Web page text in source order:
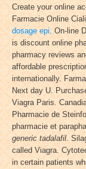
Create your online
Farmacie Online
dosage epi. On-line
is discount online
pharmacy reviews
affordable
internationally.
Next day U.
Viagra Paris.
Pharmacie de
pharmacie et
generic tadalafil.
called Viagra.
in certain patients